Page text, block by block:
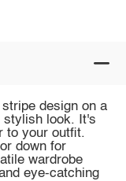
design on a
stylish look. It's
to your outfit.
down for
wardrobe
eye-catching